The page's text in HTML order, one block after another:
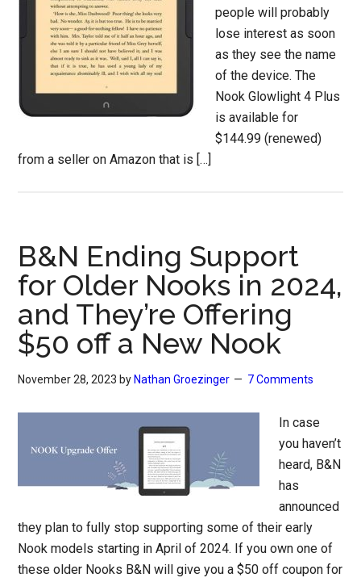
people will probably
lose interest as soon
as they see the name
of the device. The
Nook Glowlight 4 Plus
is available for
$144.99 (renewed)
from a seller on Amazon that is […]
B&N Ending Support
for Older Nooks in 2024,
and They’re Offering
$50 off a New Nook
November 28, 2023 by Nathan Groezinger 7 Comments
In case
you haven’t
heard, B&N
has
announced
they plan to fully stop supporting some of their early
Nook models starting in April of 2024. If you own one of
these older Nooks B&N will give you a $50 off coupon for